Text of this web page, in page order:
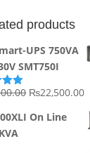
products
UPS 750VA
SMT750I
Original
was:
₨22,500.00
On Line